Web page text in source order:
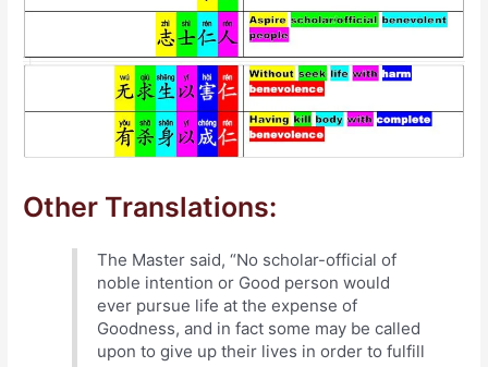
Other Translations:
The Master said, “No scholar-official of
noble intention or Good person would
ever pursue life at the expense of
Goodness, and in fact some may be called
upon to give up their lives in order to fulfill